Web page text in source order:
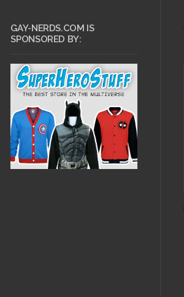
GAY-NERDS.COM IS
SPONSORED BY: